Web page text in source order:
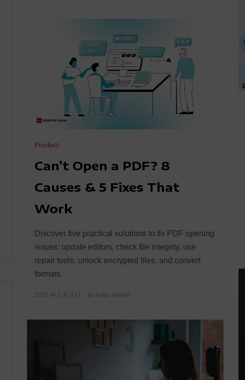
Product
Can’t Open a PDF? 8
Causes & 5 Fixes That
Work
Discover five practical solutions to fix PDF opening
issues: update editors, check file integrity, use
repair tools, unlock encrypted files, and convert
formats.
2025 年 1 月 8 日 By Kdan Mobile